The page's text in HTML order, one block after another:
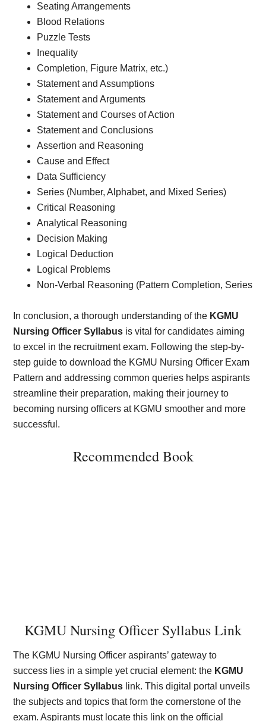
Seating Arrangements
Blood Relations
Puzzle Tests
Inequality
Completion, Figure Matrix, etc.)
Statement and Assumptions
Statement and Arguments
Statement and Courses of Action
Statement and Conclusions
Assertion and Reasoning
Cause and Effect
Data Sufficiency
Series (Number, Alphabet, and Mixed Series)
Critical Reasoning
Analytical Reasoning
Decision Making
Logical Deduction
Logical Problems
Non-Verbal Reasoning (Pattern Completion, Series
In conclusion, a thorough understanding of the KGMU
Nursing Officer Syllabus is vital for candidates aiming
to excel in the recruitment exam. Following the step-by-
step guide to download the KGMU Nursing Officer Exam
Pattern and addressing common queries helps aspirants
streamline their preparation, making their journey to
becoming nursing officers at KGMU smoother and more
successful.
Recommended Book
KGMU Nursing Officer Syllabus Link
The KGMU Nursing Officer aspirants’ gateway to
success lies in a simple yet crucial element: the KGMU
Nursing Officer Syllabus link. This digital portal unveils
the subjects and topics that form the cornerstone of the
exam. Aspirants must locate this link on the official